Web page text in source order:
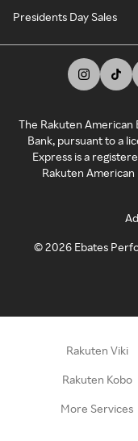
Presidents Day Sales
The Rakuten American
Bank, pursuant to a
Express is a
Rakuten
©2026 Ebates
Rakuten Viki
Rakuten Kobo
More Services